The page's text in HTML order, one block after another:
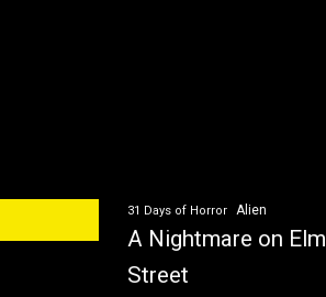
31 Days of Horror Alien
A Nightmare on Elm
Street